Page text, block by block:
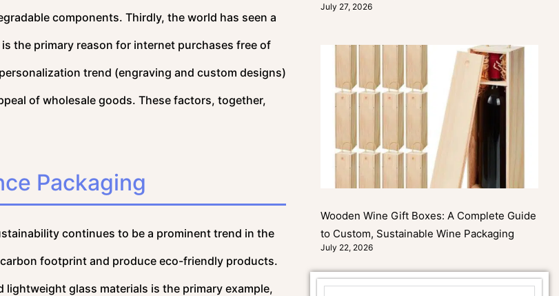
components. Thirdly, the world has seen a
the primary reason for internet purchases free of
trend (engraving and custom designs)
of wholesale goods. These factors, together,
Packaging
continues to be a prominent trend in the
footprint and produce eco-friendly products.
glass materials is the primary example,
July 27, 2026
Wooden Wine Gift Boxes: A Complete Guide
to Custom, Sustainable Wine Packaging
July 22, 2026